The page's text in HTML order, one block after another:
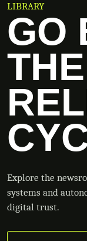
LIBRARY
GO
THE
Explore the
systems and
digital trust.